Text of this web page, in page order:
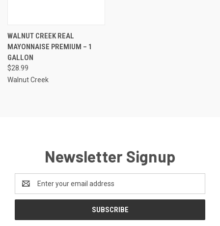
WALNUT CREEK REAL
MAYONNAISE PREMIUM – 1
GALLON
$28.99
Walnut Creek
Newsletter Signup
Address